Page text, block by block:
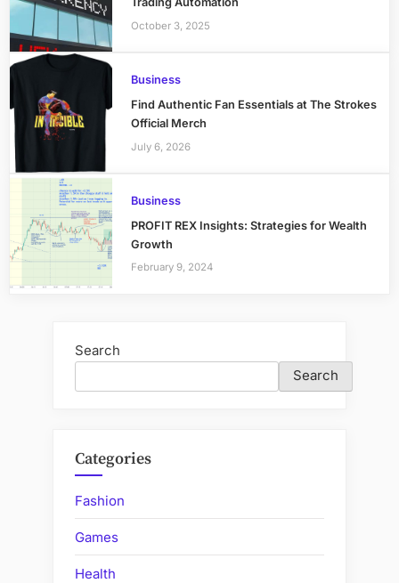
October 3, 2025
Business
Find Authentic Fan Essentials at The Strokes
Official Merch
July 6, 2026
Business
PROFIT REX Insights: Strategies for Wealth
Growth
February 9, 2024
Search
Search
Categories
Fashion
Games
Health